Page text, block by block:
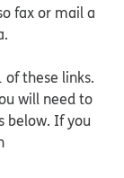
fax or mail a
these links.
will need to
below. If you